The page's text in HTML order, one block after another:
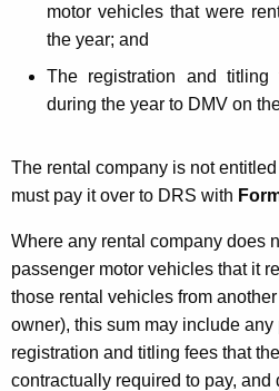
motor vehicles that were
the year; and
The registration and
during the year to DMV on
The rental company is not
must pay it over to DRS with
Where any rental company does
passenger motor vehicles that it
those rental vehicles from
owner), this sum may include any
registration and titling fees that
contractually required to pay, and